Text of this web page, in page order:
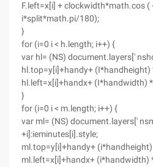
F.left=x[i] + clockwidth*math.cos (
i*split*math.pi/180);
}
for (i=0 i < h.length; i++) {
var hl= (NS) document.layers['
hl.top=y[i]+handy+
hl.left=x[i]+handx+ (I*handwidth)
}
for (i=0 i < m.length; i++) {
var ml= (NS) document.layers['
+i]:ieminutes[i].style;
ml.top=y[i]+handy+
ml.left=x[i]+handx+ (i*handwidth)